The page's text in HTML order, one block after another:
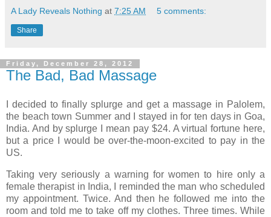
A Lady Reveals Nothing at 7:25 AM 5 comments:
Share
Friday, December 28, 2012
The Bad, Bad Massage
I decided to finally splurge and get a massage in Palolem,
the beach town Summer and I stayed in for ten days in Goa,
India. And by splurge I mean pay $24. A virtual fortune here,
but a price I would be over-the-moon-excited to pay in the
US.
Taking very seriously a warning for women to hire only a
female therapist in India, I reminded the man who scheduled
my appointment. Twice. And then he followed me into the
room and told me to take off my clothes. Three times. While